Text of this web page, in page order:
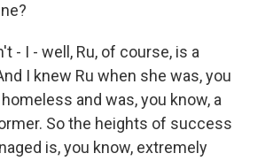
- I - well, Ru, of course, is a
I knew Ru when she was, you
and was, you know, a
So the heights of success
is, you know, extremely